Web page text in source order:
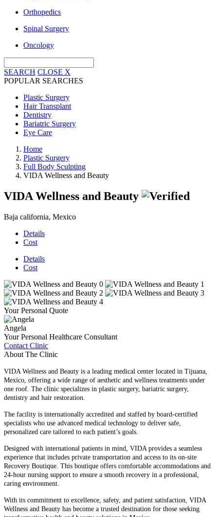
Orthopedics
Spinal Surgery
Oncology
SEARCH CLOSE X
POPULAR SEARCHES
Plastic Surgery
Hair Transplant
Dentistry
Bariatric Surgery
Eye Care
Home
Plastic Surgery
Full Body Sculpting
VIDA Wellness and Beauty
VIDA Wellness and Beauty
Baja california, Mexico
Details
Cost
Details
Cost
Your Personal Quote
Angela
Your Personal Healthcare Consultant
Contact Clinic
About The Clinic
VIDA Wellness and Beauty is a leading medical center located in Tijuana,
Mexico, offering a wide range of aesthetic and wellness treatments under
one roof. The clinic specializes in plastic surgery, bariatric surgery,
dentistry and hair restoration.
The facility is internationally accredited and staffed by board-certified
specialists who use advanced medical technology to deliver safe,
personalized care tailored to each patient’s goals.
Designed with international patients in mind, VIDA provides a seamless
experience that includes private transportation and access to its on-site
Recovery Boutique. This boutique offers comfortable accommodations and
24-hour nursing support to ensure a smooth recovery in a professional,
caring environment.
With its commitment to excellence, safety, and patient satisfaction, VIDA
Wellness and Beauty has become a trusted destination for those seeking